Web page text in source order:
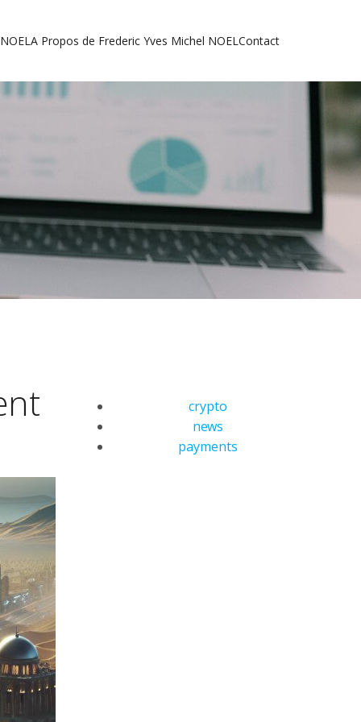
A Propos de Frederic Yves Michel NOELContact
crypto
news
payments